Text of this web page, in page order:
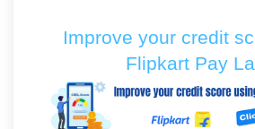
Improve your credit
Flipkart Pay